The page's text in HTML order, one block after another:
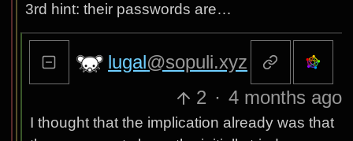
3rd hint: their passwords are…
lugal@sopuli.xyz
2 · 4 months ago
I thought that the implication already was that